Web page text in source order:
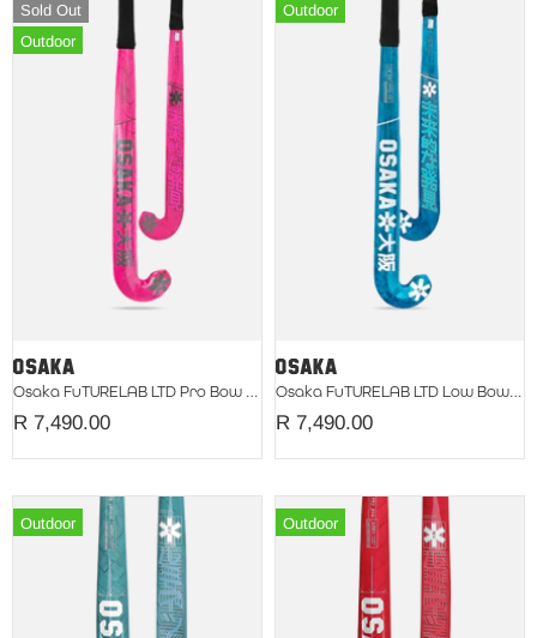
Sold Out
Outdoor
Osaka FuTURELAB LTD Pro Bow Fuchsia 2026
R 7,490.00
Outdoor
Osaka FuTURELAB LTD Low Bow Teal 2026
R 7,490.00
Outdoor Outdoor